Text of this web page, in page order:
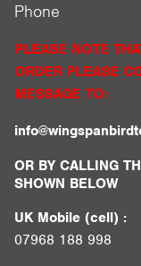
Phone
PLEASE NOTE
ORDER PLEASE
MESSAGE TO:
OR BY CALLING
SHOWN BELOW
UK Mobile (cell) :
07968 188 998